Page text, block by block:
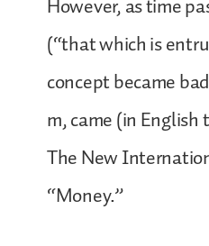
However, as time
(“that which is
concept became
m, came (in
The New
“Money.”